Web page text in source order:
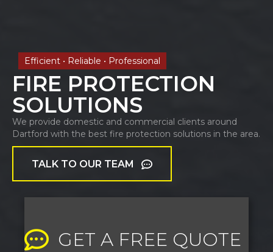
Efficient • Reliable • Professional
FIRE PROTECTION
SOLUTIONS
We provide domestic and commercial clients around
Dartford with the best fire protection solutions in the area.
TALK TO OUR TEAM
GET A FREE QUOTE